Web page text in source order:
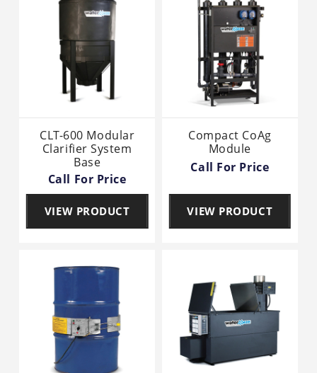
CLT-600 Modular
Clarifier System
Base
Call For Price
VIEW PRODUCT
Compact CoAg
Module
Call For Price
VIEW PRODUCT